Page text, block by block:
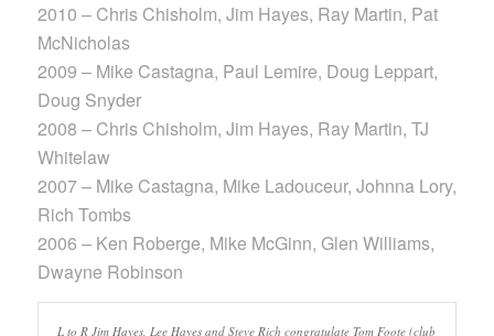
2010 – Chris Chisholm, Jim Hayes, Ray Martin, Pat
McNicholas
2009 – Mike Castagna, Paul Lemire, Doug Leppart,
Doug Snyder
2008 – Chris Chisholm, Jim Hayes, Ray Martin, TJ
Whitelaw
2007 – Mike Castagna, Mike Ladouceur, Johnna Lory,
Rich Tombs
2006 – Ken Roberge, Mike McGinn, Glen Williams,
Dwayne Robinson
L to R Jim Hayes, Lee Hayes and Steve Rich congratulate Tom Foote (club